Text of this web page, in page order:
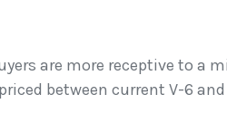
are more receptive to a
between current V-6